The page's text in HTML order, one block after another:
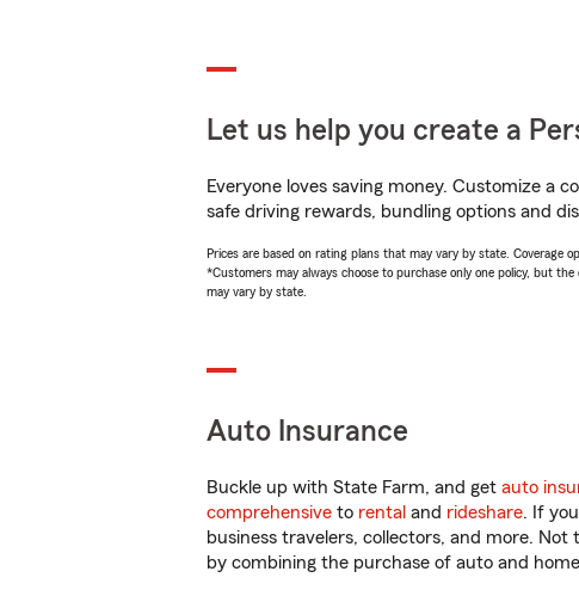
Let us help you create a
Everyone loves saving money. Customize a
safe driving rewards, bundling options and
Prices are based on rating plans that may vary by state. Coverage
*Customers may always choose to purchase only one policy, but
may vary by state.
Auto Insurance
Buckle up with State Farm, and get auto
comprehensive to rental and rideshare. If
business travelers, collectors, and more.
by combining the purchase of auto and